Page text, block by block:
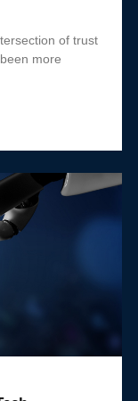
of trust
more